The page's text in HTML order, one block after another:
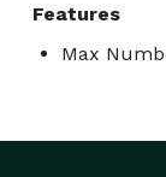
Features
Max